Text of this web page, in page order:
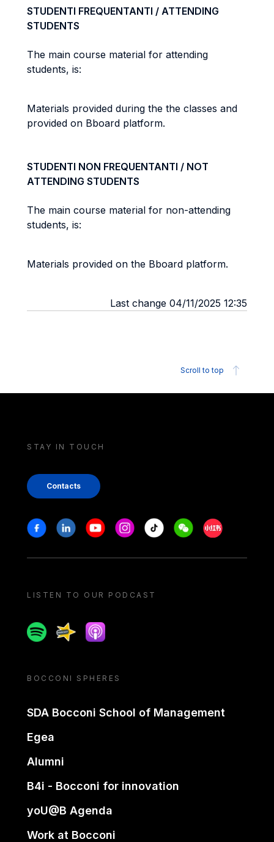
STUDENTI FREQUENTANTI / ATTENDING
STUDENTS
The main course material for attending
students, is:
Materials provided during the the classes and
provided on Bboard platform.
STUDENTI NON FREQUENTANTI / NOT
ATTENDING STUDENTS
The main course material for non-attending
students, is:
Materials provided on the Bboard platform.
Last change 04/11/2025 12:35
Scroll to top
STAY IN TOUCH
Contacts
Stay in touch
FacebookLinkedinYoutubeInstagram
Tiktok WeechatXiaohongshu/
LISTEN TO OUR PODCAST
SpotifySpreakerApple podcast
BOCCONI SPHERES
SDA Bocconi School of Management
Egea
Alumni
B4i - Bocconi for innovation
yoU@B Agenda
Work at Bocconi